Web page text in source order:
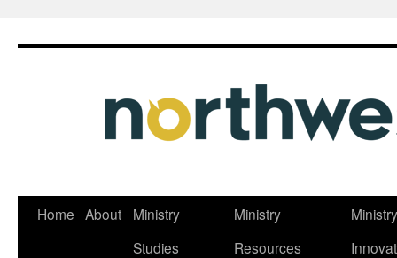
Skip
Home About
Ministry
Studies
Ministry
Resources